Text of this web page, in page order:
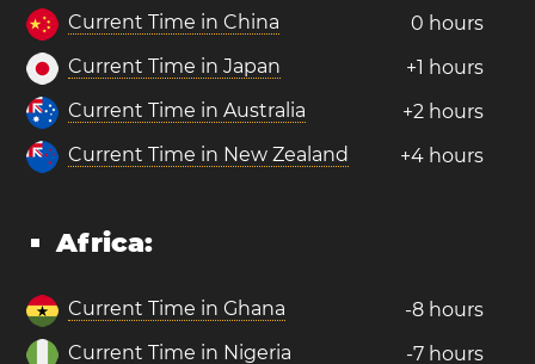
Current Time in China
0 hours
Current Time in Japan
+1 hours
Current Time in Australia
+2 hours
Current Time in New Zealand
+4 hours
Africa:
Current Time in Ghana
-8 hours
Current Time in Nigeria
-7 hours